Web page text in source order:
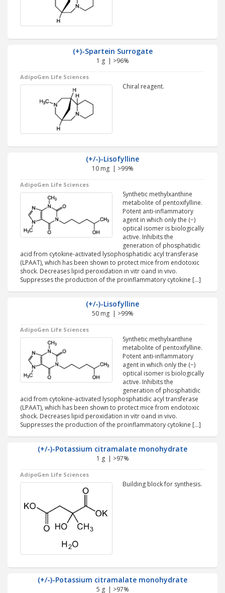
(+)-Spartein Surrogate
1 g | >96%
AdipoGen Life Sciences
Chiral reagent.
(+/-)-Lisofylline
10 mg | >99%
AdipoGen Life Sciences
Synthetic methylxanthine
metabolite of pentoxifylline.
Potent anti-inflammatory
agent in which only the (−)
optical isomer is biologically
active. Inhibits the
generation of phosphatidic
acid from cytokine-activated lysophosphatidic acyl transferase
(LPAAT), which has been shown to protect mice from endotoxic
shock. Decreases lipid peroxidation in vitr oand in vivo.
Suppresses the production of the proinflammatory cytokine […]
(+/-)-Lisofylline
50 mg | >99%
AdipoGen Life Sciences
Synthetic methylxanthine
metabolite of pentoxifylline.
Potent anti-inflammatory
agent in which only the (−)
optical isomer is biologically
active. Inhibits the
generation of phosphatidic
acid from cytokine-activated lysophosphatidic acyl transferase
(LPAAT), which has been shown to protect mice from endotoxic
shock. Decreases lipid peroxidation in vitr oand in vivo.
Suppresses the production of the proinflammatory cytokine […]
(+/-)-Potassium citramalate monohydrate
1 g | >97%
AdipoGen Life Sciences
Building block for synthesis.
(+/-)-Potassium citramalate monohydrate
5 g | >97%